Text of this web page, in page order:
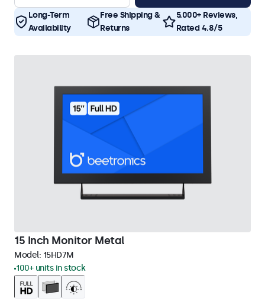
Long-Term
Availability
Free Shipping &
Returns
5.000+ Reviews,
Rated 4.8/5
15 Inch Monitor Metal
Model: 15HD7M
100+ units in stock